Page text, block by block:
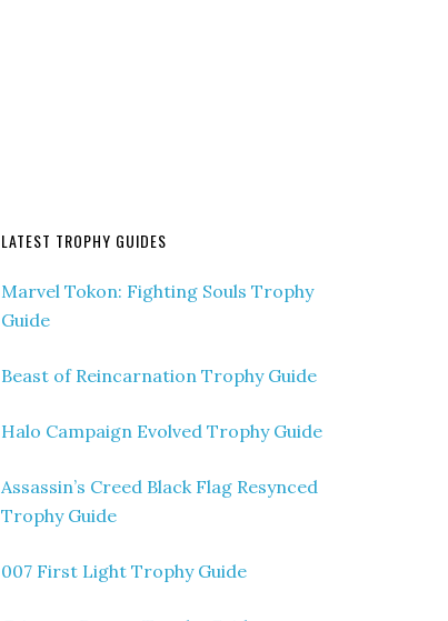
LATEST TROPHY GUIDES
Marvel Tokon: Fighting Souls Trophy
Guide
Beast of Reincarnation Trophy Guide
Halo Campaign Evolved Trophy Guide
Assassin’s Creed Black Flag Resynced
Trophy Guide
007 First Light Trophy Guide